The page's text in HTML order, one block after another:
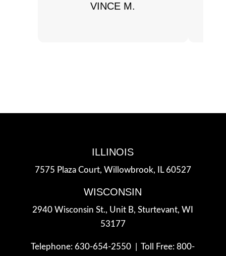
VINCE M.
ILLINOIS
7575 Plaza Court, Willowbrook, IL 60527
WISCONSIN
2940 Wisconsin St., Unit B,Sturtevant, WI
53177
Telephone: 630-654-2550 |Toll Free: 800-